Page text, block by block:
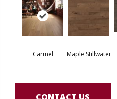
Carmel Maple Stillwater